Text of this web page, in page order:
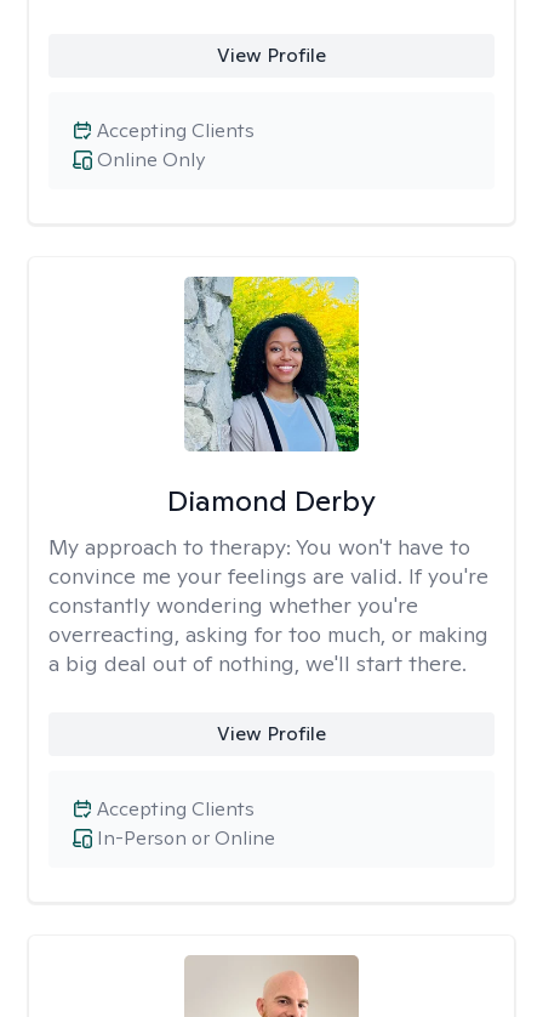
View Profile
Online Only
Accepting Clients
Diamond Derby
My approach to therapy: You won't have to
convince me your feelings are valid. If you're
constantly wondering whether you're
overreacting, asking for too much, or making
a big deal out of nothing, we'll start there.
View Profile
In-Person or Online
Accepting Clients